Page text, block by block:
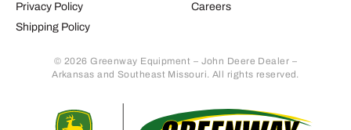
Privacy Policy
Shipping Policy
Careers
© 2026 Greenway Equipment – John Deere Dealer –
Arkansas and Southeast Missouri. All rights reserved.